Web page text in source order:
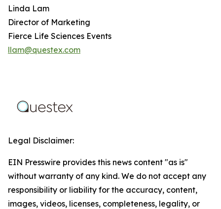
Linda Lam
Director of Marketing
Fierce Life Sciences Events
llam@questex.com
Legal Disclaimer:
EIN Presswire provides this news content "as is"
without warranty of any kind. We do not accept any
responsibility or liability for the accuracy, content,
images, videos, licenses, completeness, legality, or